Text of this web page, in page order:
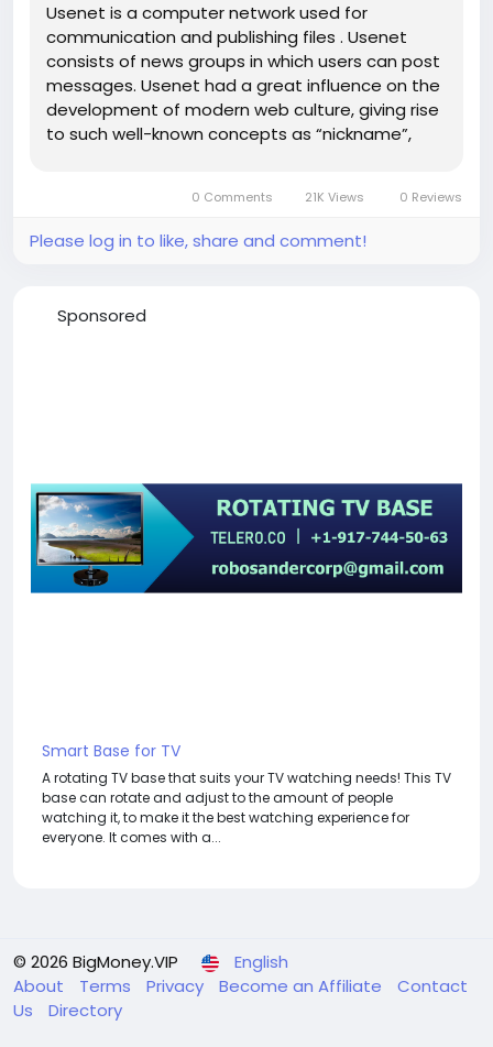
Usenet is a computer network used for
communication and publishing files . Usenet
consists of news groups in which users can post
messages. Usenet had a great influence on the
development of modern web culture, giving rise
to such well-known concepts as “nickname”,
0 Comments 21K Views 0 Reviews
Please log in to like, share and comment!
Sponsored
Smart Base for TV
A rotating TV base that suits your TV watching needs! This TV
base can rotate and adjust to the amount of people
watching it, to make it the best watching experience for
everyone. It comes with a...
© 2026 BigMoney.VIP
English
About
Terms Privacy Become an Affiliate
Contact
Us
Directory